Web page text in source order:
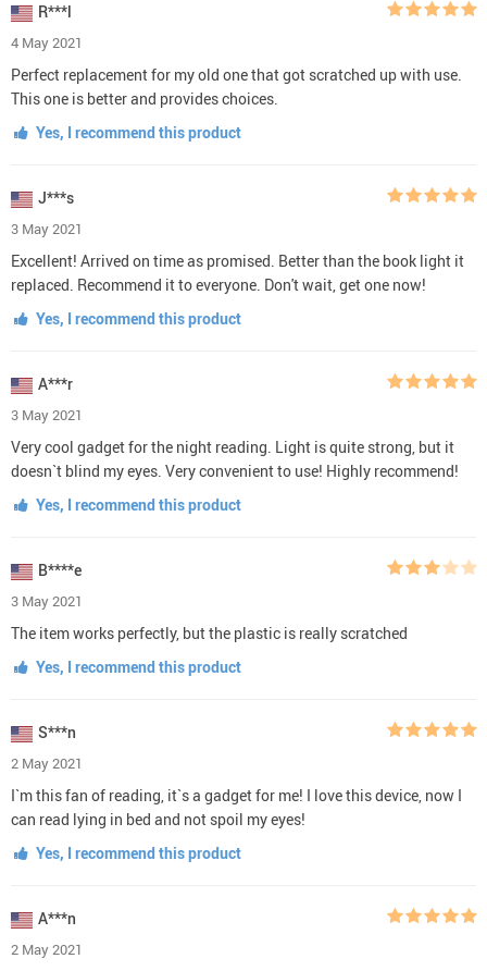
R***l
4 May 2021
Perfect replacement for my old one that got scratched up with use.
This one is better and provides choices.
Yes, I recommend this product
J***s
3 May 2021
Excellent! Arrived on time as promised. Better than the book light it
replaced. Recommend it to everyone. Don't wait, get one now!
Yes, I recommend this product
A***r
3 May 2021
Very cool gadget for the night reading. Light is quite strong, but it
doesn`t blind my eyes. Very convenient to use! Highly recommend!
Yes, I recommend this product
B****e
3 May 2021
The item works perfectly, but the plastic is really scratched
Yes, I recommend this product
S***n
2 May 2021
I`m this fan of reading, it`s a gadget for me! I love this device, now I
can read lying in bed and not spoil my eyes!
Yes, I recommend this product
A***n
2 May 2021